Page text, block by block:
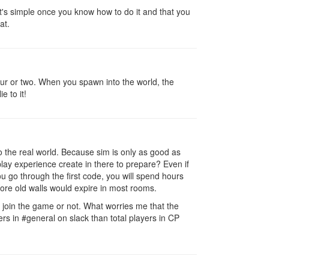
simple once you know how to do it and that you
or two. When you spawn into the world, the
to it!
real world. Because sim is only as good as
experience create in there to prepare? Even if
go through the first code, you will spend hours
old walls would expire in most rooms.
the game or not. What worries me that the
in #general on slack than total players in CP